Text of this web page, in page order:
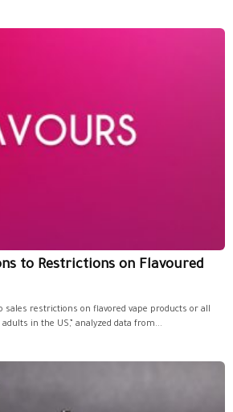
to Restrictions on Flavoured
sales restrictions on flavored vape products or all
in the US,” analyzed data from...